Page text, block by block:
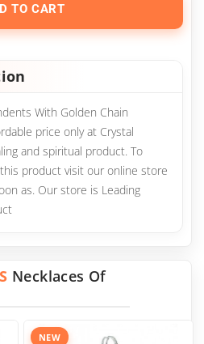
TO CART
With Golden Chain
price only at Crystal
and spiritual product. To
product visit our online store
as. Our store is Leading
Necklaces Of
NEW